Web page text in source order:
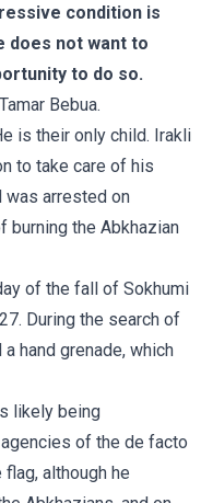
condition is
does not want to
to do so.
Bebua.
is their only child. Irakli
to take care of his
was arrested on
burning the Abkhazian
of the fall of Sokhumi
During the search of
hand grenade, which
likely being
of the de facto
although he